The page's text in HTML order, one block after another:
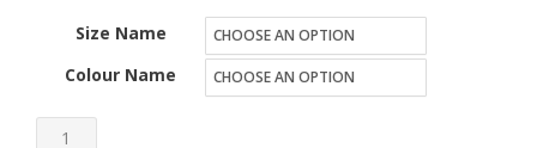
Size Name
Colour Name
Criacr